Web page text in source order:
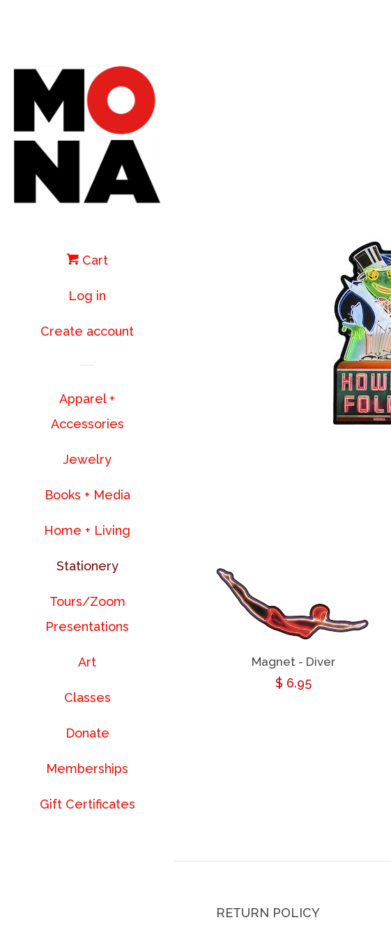
Cart
Log in
Create account
Apparel +
Accessories
Jewelry
Books + Media
Home + Living
Stationery
Tours/Zoom
Presentations
Art
Classes
Donate
Memberships
Gift Certificates
Magnet - Diver
Regular
$ 6.95
RETURN POLICY